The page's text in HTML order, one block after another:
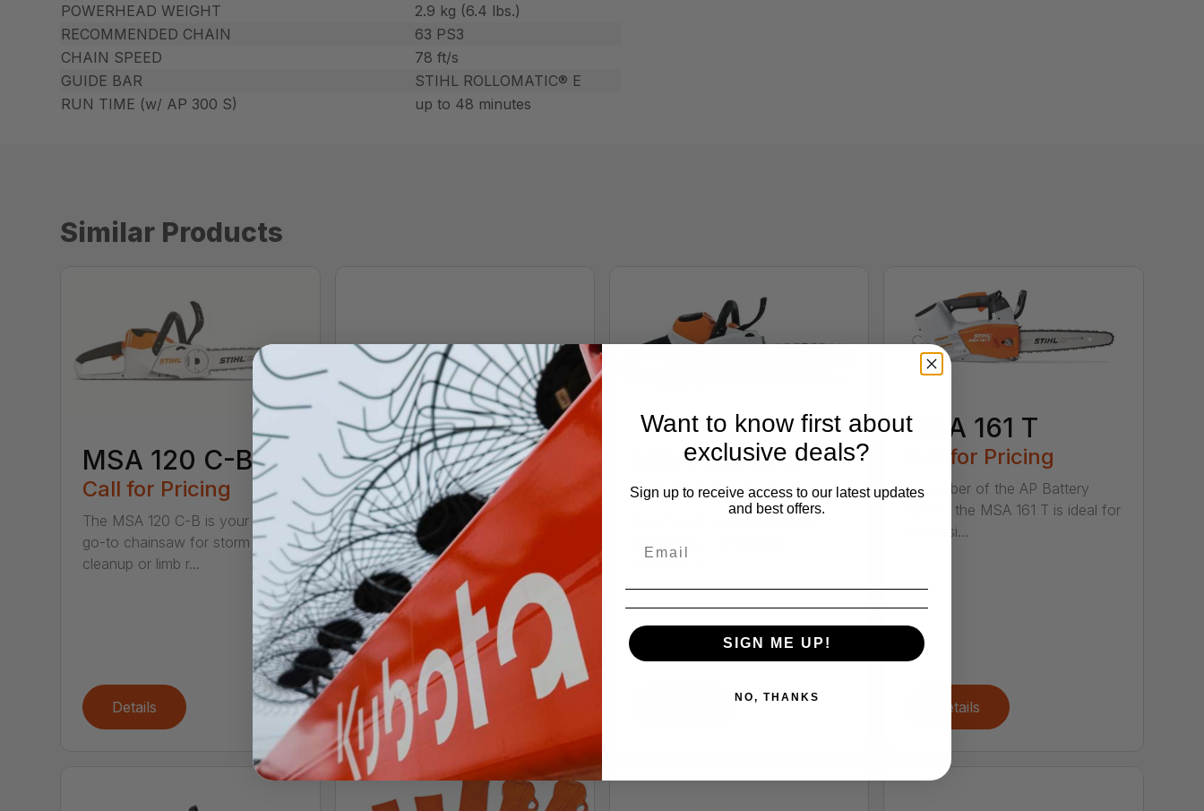
POWERHEAD WEIGHT
2.9 kg (6.4 lbs.)
RECOMMENDED CHAIN
63 PS3
CHAIN SPEED
78 ft/s
GUIDE BAR
STIHL ROLLOMATIC® E
RUN TIME (w/ AP 300 S)
up to 48 minutes
Similar Products
MSA 120 C-B
Call for Pricing
The MSA 120 C-B is your new
go-to chainsaw for storm
cleanup or limb r...
Details
MSA 140 C-B
Call for Pricing
With the AK 30 battery, this
chainsaw delivers excellent
cutting perfo...
Details
MSA 160 C-B
Call for Pricing
Powerful. E...
MSA 161 T
Call for Pricing
A member of the AP Battery
Series, the MSA 161 T is ideal for
professi...
Details
Want to know first about
exclusive deals?
Sign up to receive access to our latest updates
and best offers.
SIGN ME UP!
NO, THANKS